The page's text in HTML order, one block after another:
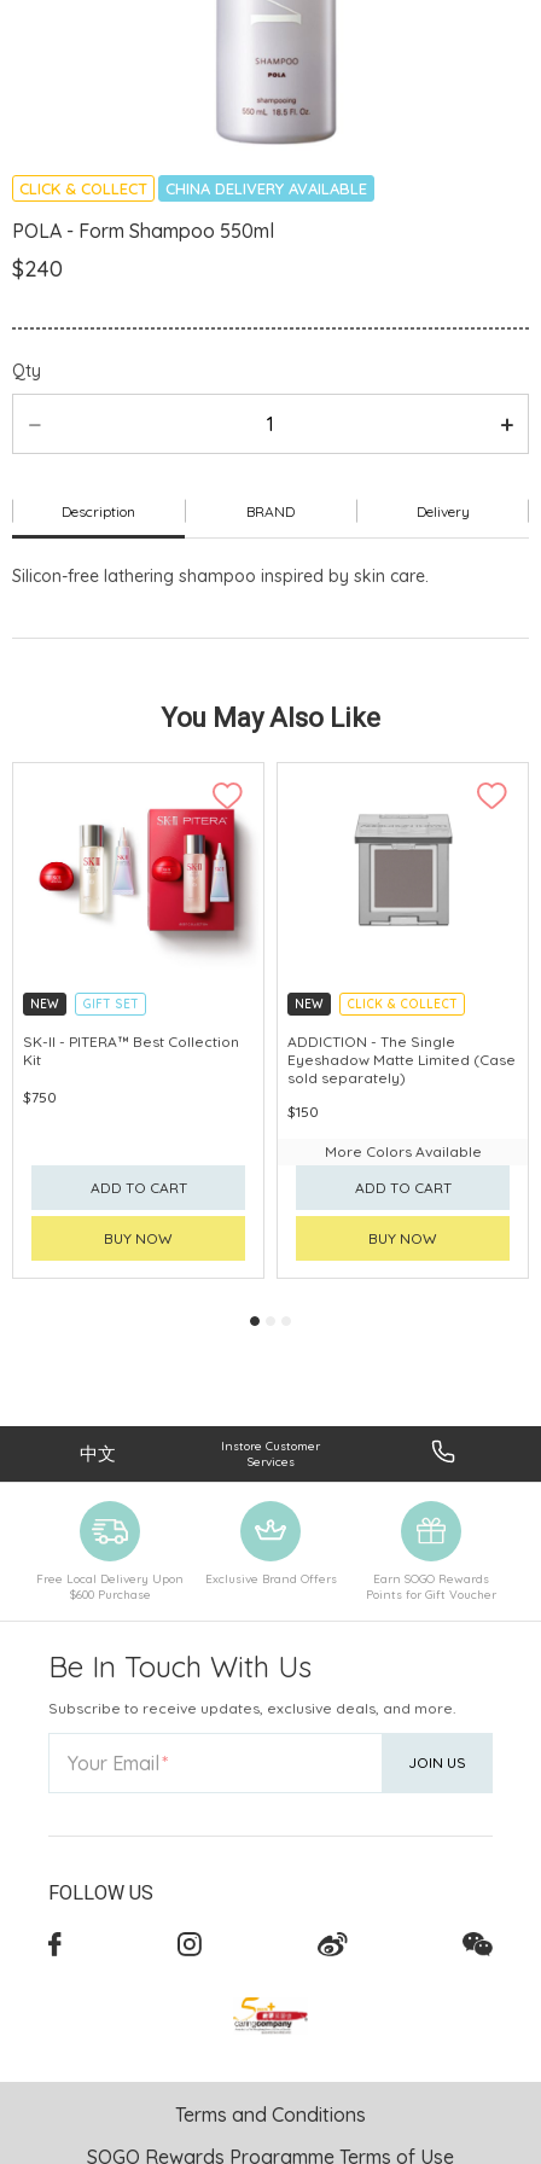
CLICK & COLLECT CHINA DELIVERY AVAILABLE
POLA - Form Shampoo 550ml
$240
Qty
Description BRAND Delivery
Silicon-free lathering shampoo inspired by skin care.
You May Also Like
NEW
GIFT SET
CLICK & COLLECT
CHINA DELIVERY AVAILABLE
SK-II - PITERA™ Best Collection
Kit
$750
ADD TO CART
BUY NOW
NEW CLICK & COLLECT
ADDICTION - The Single
Eyeshadow Matte Limited (Case
sold separately)
$150
More Colors Available
ADD TO CART
BUY NOW
中文
Instore Customer
Services
Free Local Delivery Upon
$600 Purchase
Exclusive Brand Offers
Earn SOGO Rewards
Points for Gift Voucher
Be In Touch With Us
Subscribe to receive updates, exclusive deals, and more.
Your Email JOIN US
FOLLOW US
Terms and Conditions
SOGO Rewards Programme Terms of Use